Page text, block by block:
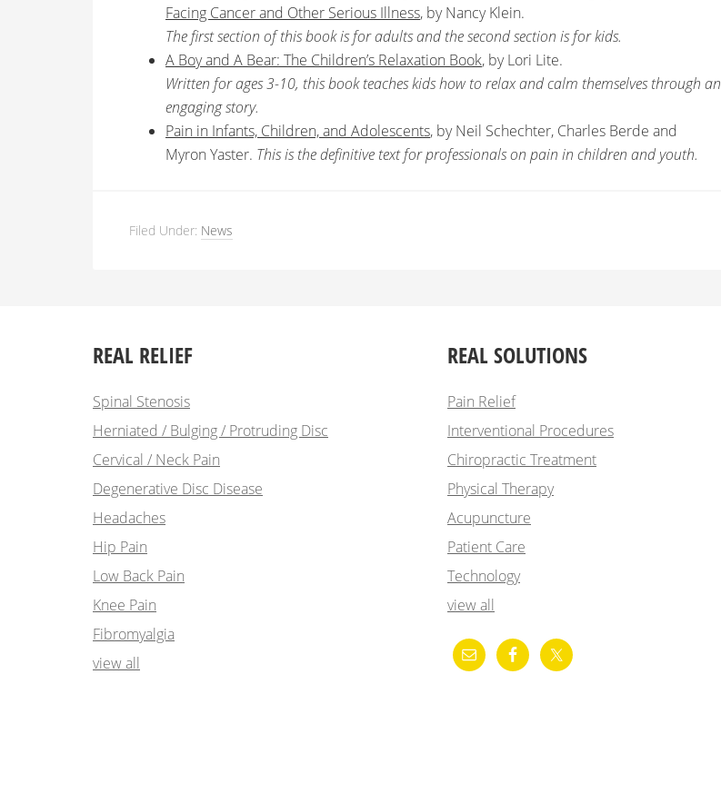
Facing Cancer and Other Serious Illness, by Nancy Klein.
The first section of this book is for adults and the second section is for kids.
A Boy and A Bear: The Children’s Relaxation Book, by Lori Lite.
Written for ages 3-10, this book teaches kids how to relax and calm themselves through an
engaging story.
Pain in Infants, Children, and Adolescents, by Neil Schechter, Charles Berde and
Myron Yaster. This is the definitive text for professionals on pain in children and youth.
Filed Under: News
REAL RELIEF
Spinal Stenosis
Herniated / Bulging / Protruding Disc
Cervical / Neck Pain
Degenerative Disc Disease
Headaches
Hip Pain
Low Back Pain
Knee Pain
Fibromyalgia
view all
REAL SOLUTIONS
Pain Relief
Interventional Procedures
Chiropractic Treatment
Physical Therapy
Acupuncture
Patient Care
Technology
view all